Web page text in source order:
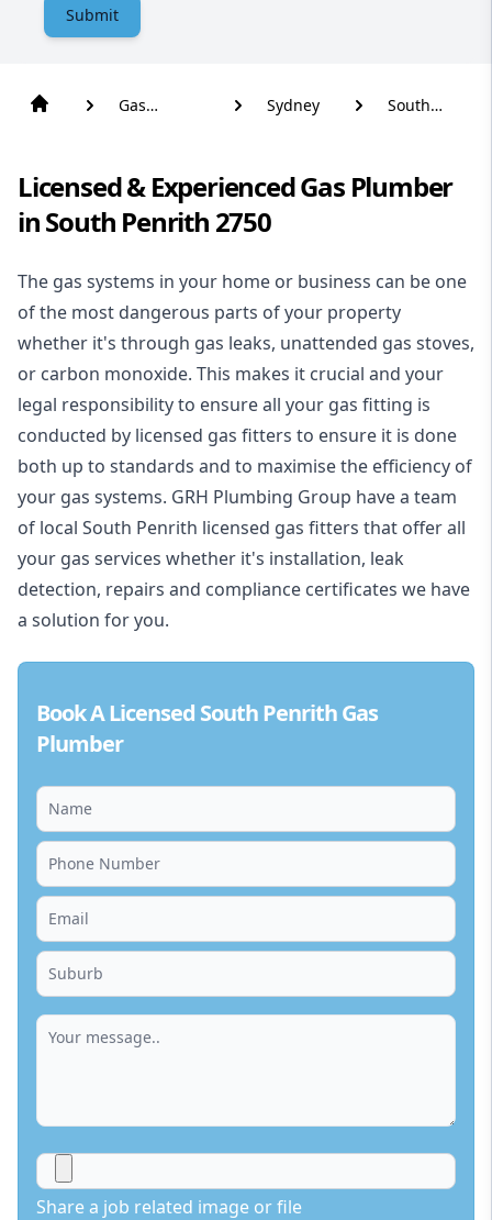
Submit
Gas
Sydney
South
Licensed & Experienced Gas Plumber
in South Penrith 2750
The gas systems in your home or business can be one
of the most dangerous parts of your property
whether it's through gas leaks, unattended gas stoves,
or carbon monoxide. This makes it crucial and your
legal responsibility to ensure all your gas fitting is
conducted by licensed gas fitters to ensure it is done
both up to standards and to maximise the efficiency of
your gas systems. GRH Plumbing Group have a team
of local South Penrith licensed gas fitters that offer all
your gas services whether it's installation, leak
detection, repairs and compliance certificates we have
a solution for you.
Book A Licensed South Penrith Gas
Plumber
Share a job related image or file